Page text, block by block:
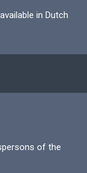
in Dutch
of the